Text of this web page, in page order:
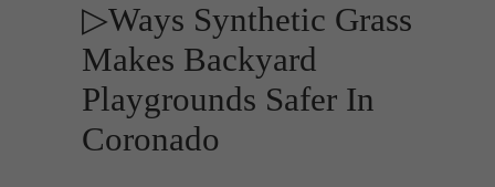
▷Ways Synthetic Grass
Makes Backyard
Playgrounds Safer In
Coronado